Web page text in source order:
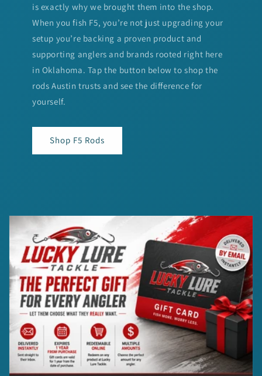
is exactly why we brought them into the shop.
When you fish F5, you’re not just upgrading your
setup you’re backing a proven product and
supporting anglers and brands rooted right here
in Oklahoma. Tap the button below to shop the
rods Austin trusts and see the difference for
yourself.
Shop F5 Rods